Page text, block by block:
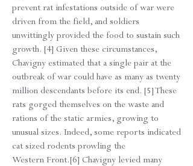
prevent rat infestations outside of war were
driven from the field, and soldiers
unwittingly provided the food to sustain such
growth. [4] Given these circumstances,
Chavigny estimated that a single pair at the
outbreak of war could have as many as twenty
million descendants before its end. [5] These
rats gorged themselves on the waste and
rations of the static armies, growing to
unusual sizes. Indeed, some reports indicated
cat sized rodents prowling the
Western Front.[6] Chavigny levied many